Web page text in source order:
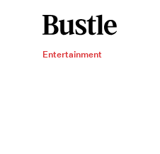
Entertainment